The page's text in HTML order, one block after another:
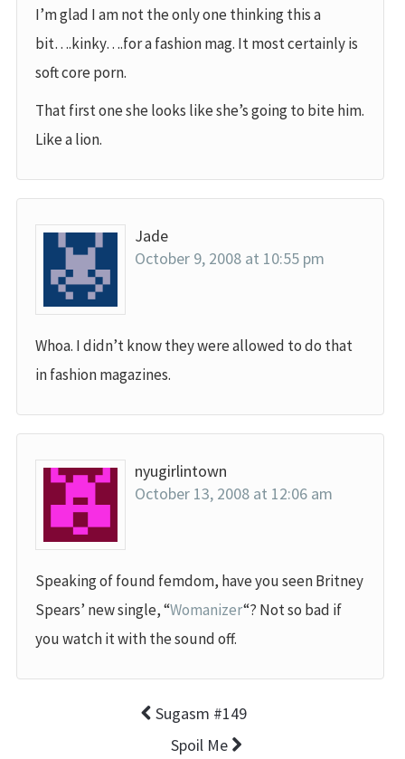
I’m glad I am not the only one thinking this a
bit….kinky….for a fashion mag. It most certainly is
soft core porn.
That first one she looks like she’s going to bite him.
Like a lion.
Jade
October 9, 2008 at 10:55 pm
Whoa. I didn’t know they were allowed to do that
in fashion magazines.
nyugirlintown
October 13, 2008 at 12:06 am
Speaking of found femdom, have you seen Britney
Spears’ new single, “Womanizer“? Not so bad if
you watch it with the sound off.
Sugasm #149
Spoil Me